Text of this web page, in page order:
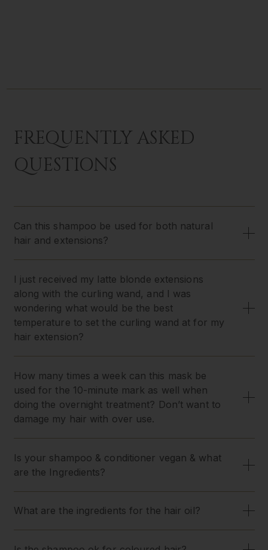
FREQUENTLY ASKED
QUESTIONS
Can this shampoo be used for both natural
hair and extensions?
I just received my latte blonde extensions
along with the curling wand, and I was
wondering what would be the best
temperature to set the curling wand at for my
hair extension?
How many times a week can this mask be
used for the 10-minute mark as well when
doing the overnight treatment? Don’t want to
damage my hair with over use.
Is your shampoo & conditioner vegan & what
are the Ingredients?
What are the ingredients for the hair oil?